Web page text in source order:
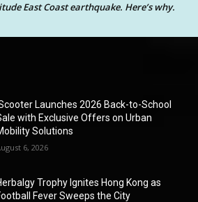
East Coast earthquake. Here’s why.
Launches 2026 Back-to-School
with Exclusive Offers on Urban
Solutions
6, 2026
Trophy Ignites Hong Kong as
Fever Sweeps the City